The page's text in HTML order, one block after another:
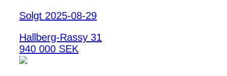
Solgt 2025-08-29
Hallberg-Rassy 31
940 000 SEK